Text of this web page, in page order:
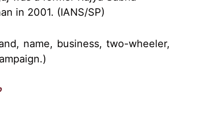
in 2001. (IANS/SP)
name, business, two-wheeler,